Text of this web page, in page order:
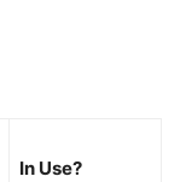
In Use?